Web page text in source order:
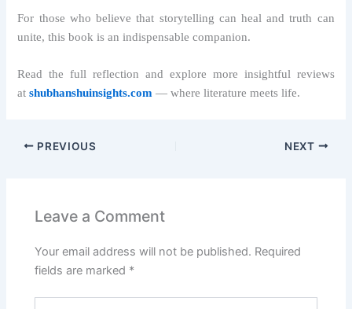
For those who believe that storytelling can heal and truth can
unite, this book is an indispensable companion.
Read the full reflection and explore more insightful reviews
atshubhanshuinsights.com — where literature meets life.
PREVIOUS NEXT
Leave a Comment
Your email address will not be published. Required
fields are marked *